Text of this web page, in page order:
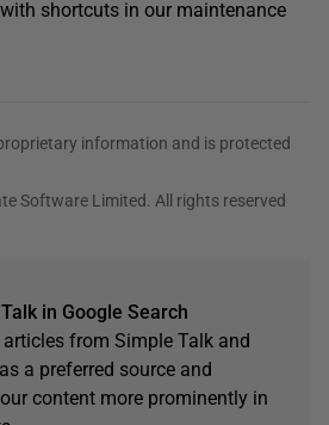
shortcuts in our maintenance
information and is protected
Software Limited. All rights reserved
in Google Search
from Simple Talk and
a preferred source and
content more prominently in